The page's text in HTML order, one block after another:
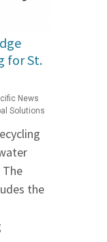
for St.
News
Solutions
The
the